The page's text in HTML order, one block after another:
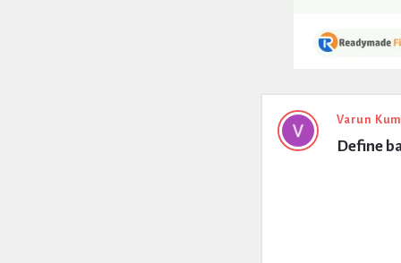
Expert
Civil
Varun
Define